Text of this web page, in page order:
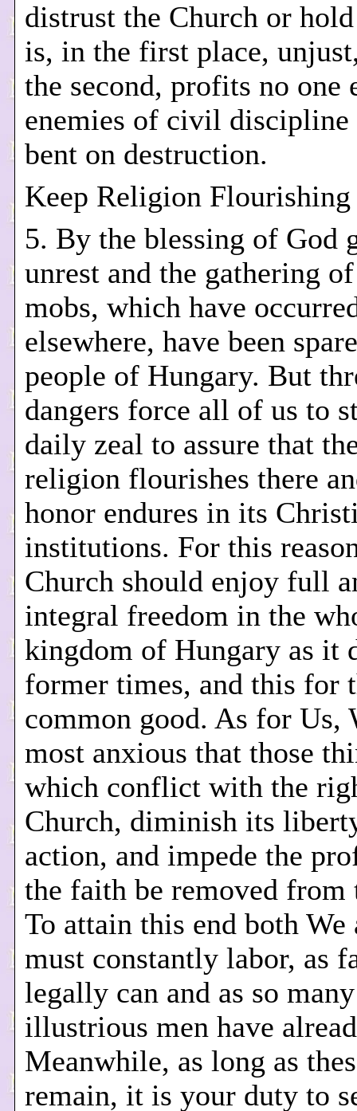
distrust the Church or
is, in the first place,
the second, profits no one
enemies of civil discipline
bent on destruction.
Keep Religion Flourishing
5. By the blessing of God
unrest and the gathering
mobs, which have
elsewhere, have been
people of Hungary. But
dangers force all of us to
daily zeal to assure that
religion flourishes there
honor endures in its
institutions. For this
Church should enjoy full
integral freedom in the
kingdom of Hungary as it
former times, and this for
common good. As for Us,
most anxious that those
which conflict with the
Church, diminish its
action, and impede the
the faith be removed from
To attain this end both We
must constantly labor, as
legally can and as so many
illustrious men have
Meanwhile, as long as
remain, it is your duty to